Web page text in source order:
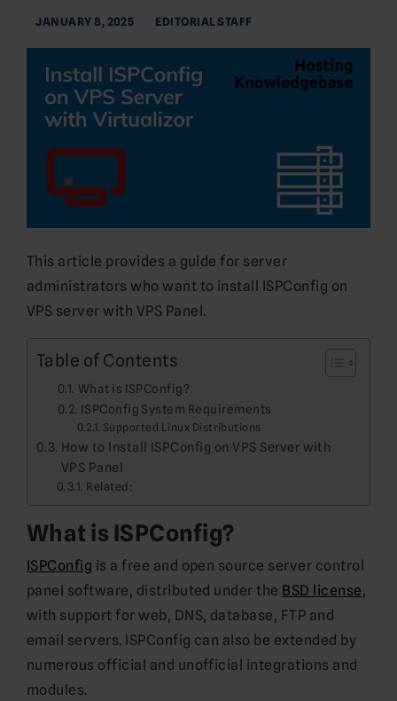
JANUARY 8, 2025 EDITORIAL STAFF
This article provides a guide for server
administrators who want to install ISPConfig on
VPS server with VPS Panel.
Table of Contents
What is ISPConfig?
ISPConfig System Requirements
Supported Linux Distributions
How to Install ISPConfig on VPS Server with
VPS Panel
Related:
What is ISPConfig?
ISPConfig is a free and open source server control
panel software, distributed under the BSD license,
with support for web, DNS, database, FTP and
email servers. ISPConfig can also be extended by
numerous official and unofficial integrations and
modules.